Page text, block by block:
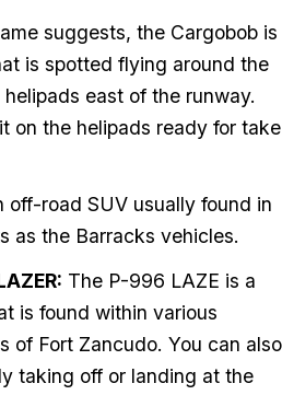
suggests, the Cargobob is
is spotted flying around the
east of the runway.
on the helipads ready for take
off-road SUV usually found in
as the Barracks vehicles.
The P-996 LAZE is a
is found within various
of Fort Zancudo. You can also
taking off or landing at the